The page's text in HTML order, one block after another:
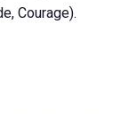
Courage).